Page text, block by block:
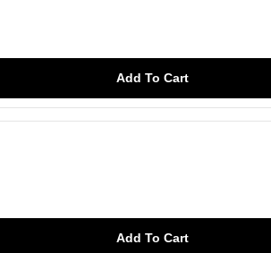
Add To Cart
Add To Cart